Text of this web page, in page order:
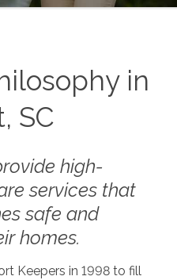
in
SC
high-
services that
safe and
homes.
Keepers in 1998 to fill